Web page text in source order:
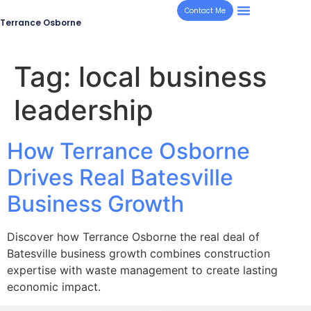
Terrance Osborne
Contact Me
Tag: local business
leadership
How Terrance Osborne
Drives Real Batesville
Business Growth
Discover how Terrance Osborne the real deal of
Batesville business growth combines construction
expertise with waste management to create lasting
economic impact.